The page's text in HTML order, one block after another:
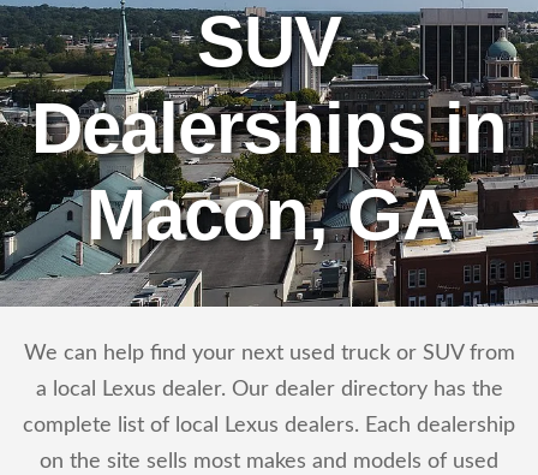
SUV
Dealerships in
Macon, GA
We can help find your next used truck or SUV from
a local Lexus dealer. Our dealer directory has the
complete list of local Lexus dealers. Each dealership
on the site sells most makes and models of used